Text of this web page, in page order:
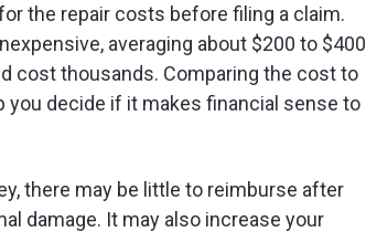
the repair costs before filing a claim.
averaging about $200 to $400
cost thousands. Comparing the cost to
you decide if it makes financial sense to
there may be little to reimburse after
damage. It may also increase your